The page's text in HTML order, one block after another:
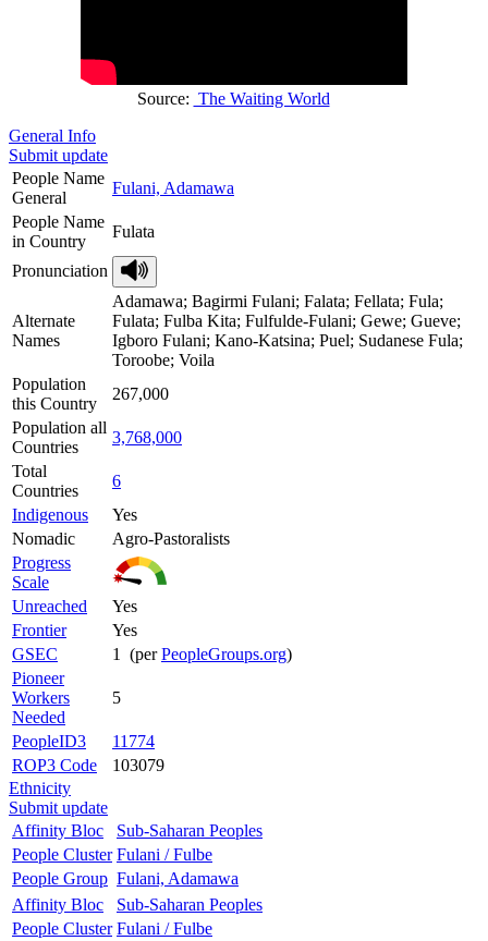
Source: The Waiting World
General Info
Submit update
People Name
General
Fulani, Adamawa
People Name
in Country
Fulata
Pronunciation
Alternate
Names
Adamawa; Bagirmi Fulani; Falata; Fellata; Fula;
Fulata; Fulba Kita; Fulfulde-Fulani; Gewe; Gueve;
Igboro Fulani; Kano-Katsina; Puel; Sudanese Fula;
Toroobe; Voila
Population
this Country
267,000
Population all
Countries
3,768,000
Total
Countries
6
Indigenous
Yes
Nomadic
Agro-Pastoralists
Progress
Scale
Unreached
Yes
Frontier
Yes
GSEC
1 (perPeopleGroups.org)
Pioneer
Workers
Needed
5
PeopleID3
11774
ROP3 Code
103079
Ethnicity
Submit update
Affinity Bloc
Sub-Saharan Peoples
People Cluster Fulani / Fulbe
People Group Fulani, Adamawa
Affinity Bloc
Sub-Saharan Peoples
People Cluster Fulani / Fulbe